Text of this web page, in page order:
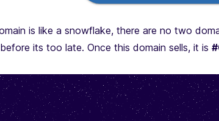
is like a snowflake, there are no two
before its too late. Once this domain sells, it is